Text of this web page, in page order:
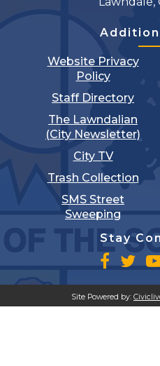
Website Privacy
Policy
Staff Directory
The Lawndalian
(City Newsletter)
City TV
Trash Collection
SMS Street
Sweeping
Stay
Site Powered by: